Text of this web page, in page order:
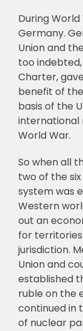
During
Germany.
Union and
too
Charter,
benefit of
basis of the
international
World War.
So when all
two of the
system was
Western
out an
for territories
jurisdiction.
Union and
established
ruble on the
continued in
of nuclear